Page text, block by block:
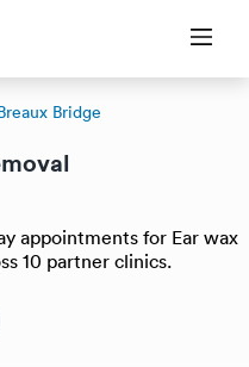
Bridge
appointments for Ear wax
10 partner clinics.